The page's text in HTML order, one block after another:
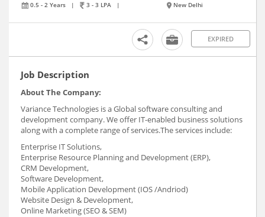
0.5 - 2 Years | 3 - 3 LPA | New Delhi
EXPIRED
Job Description
About The Company:
Variance Technologies is a Global software consulting and
development company. We offer IT-enabled business solutions
along with a complete range of services.The services include:
Enterprise IT Solutions,
Enterprise Resource Planning and Development (ERP),
CRM Development,
Software Development,
Mobile Application Development (IOS /Andriod)
Website Design & Development,
Online Marketing (SEO & SEM)